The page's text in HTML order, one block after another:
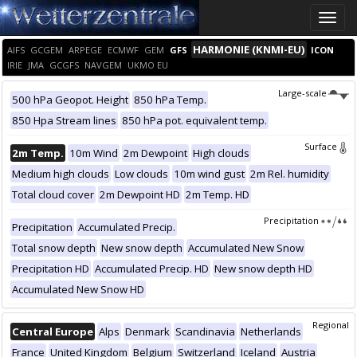
Toggle
AIFS GCGEM ARPEGE ECMWF GEM GFS HARMONIE (KNMI-EU) ICON
IRIE JMA GCGFS NAVGEM UKMO EU
Large-scale
500 hPa Geopot. Height 850 hPa Temp.
850 Hpa Stream lines 850 hPa pot. equivalent temp.
Surface
2m Temp. 10m Wind 2m Dewpoint High clouds
Medium high clouds Low clouds 10m wind gust 2m Rel. humidity
Total cloud cover 2m Dewpoint HD 2m Temp. HD
Precipitation
Precipitation Accumulated Precip.
Total snow depth New snow depth Accumulated New Snow
Precipitation HD Accumulated Precip. HD New snow depth HD
Accumulated New Snow HD
Regional
Central Europe Alps Denmark Scandinavia Netherlands
France United Kingdom Belgium Switzerland Iceland Austria